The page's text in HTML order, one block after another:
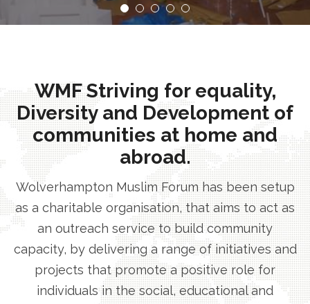
WMF Striving for equality,
Diversity and Development of
communities at home and
abroad.
Wolverhampton Muslim Forum has been setup
as a charitable organisation, that aims to act as
an outreach service to build community
capacity, by delivering a range of initiatives and
projects that promote a positive role for
individuals in the social, educational and